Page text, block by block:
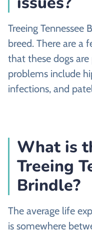
Treeing Tennessee
breed. There are a
that these dogs
problems include
infections, and
What is
Treeing
Brindle?
The average life
is somewhere